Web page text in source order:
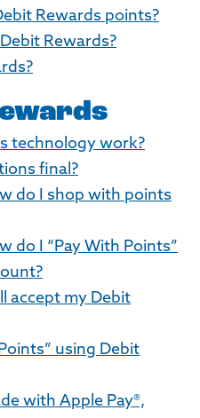
Rewards points?
Rewards?
technology work?
final?
do I shop with points
do I “Pay With Points”
accept my Debit
using Debit
with Apple Pay®,